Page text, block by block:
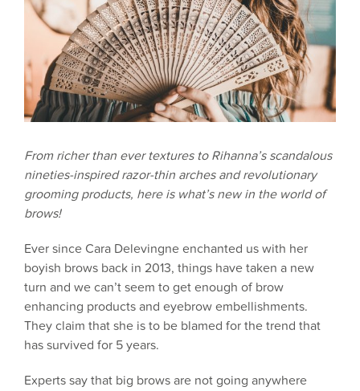
From richer than ever textures to Rihanna’s scandalous
nineties-inspired razor-thin arches and revolutionary
grooming products, here is what’s new in the world of
brows!
Ever since Cara Delevingne enchanted us with her
boyish brows back in 2013, things have taken a new
turn and we can’t seem to get enough of brow
enhancing products and eyebrow embellishments.
They claim that she is to be blamed for the trend that
has survived for 5 years.
Experts say that big brows are not going anywhere